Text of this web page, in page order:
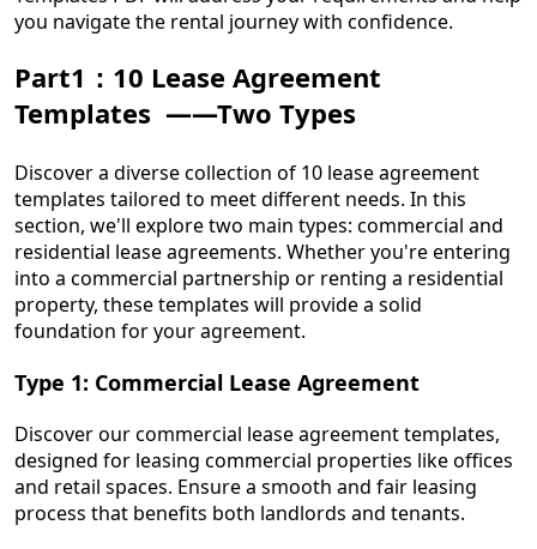
you navigate the rental journey with confidence.
Part1：10 Lease Agreement
Templates ——Two Types
Discover a diverse collection of 10 lease agreement
templates tailored to meet different needs. In this
section, we'll explore two main types: commercial and
residential lease agreements. Whether you're entering
into a commercial partnership or renting a residential
property, these templates will provide a solid
foundation for your agreement.
Type 1: Commercial Lease Agreement
Discover our commercial lease agreement templates,
designed for leasing commercial properties like offices
and retail spaces. Ensure a smooth and fair leasing
process that benefits both landlords and tenants.